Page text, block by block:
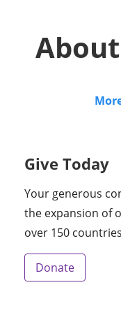
About
Give Today
Your generous
the expansion of
over 150
Donate